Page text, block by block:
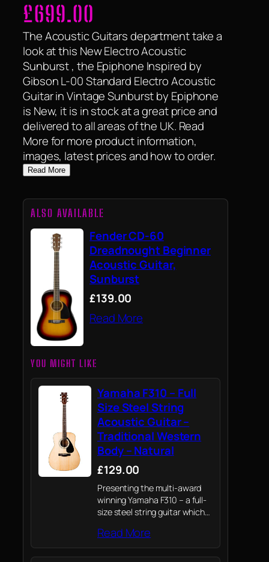
£699.00
The Acoustic Guitars department take a
look at this New Electro Acoustic
Sunburst , the Epiphone Inspired by
Gibson L-00 Standard Electro Acoustic
Guitar in Vintage Sunburst by Epiphone
is New, it is in stock at a great price and
delivered to all areas of the UK. Read
More for more product information,
images, latest prices and how to order.
Read More
ALSO AVAILABLE
Fender CD-60
Dreadnought Beginner
Acoustic Guitar,
Sunburst
£139.00
Read More
YOU MIGHT LIKE
Yamaha F310 – Full
Size Steel String
Acoustic Guitar –
Traditional Western
Body – Natural
£129.00
Presenting the multi-award
winning Yamaha F310 – a full-
size steel string guitar which
of professional instruments to
provide novices their first
Read More